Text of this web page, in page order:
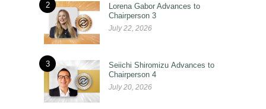
2
Lorena Gabor Advances to
Chairperson 3
July 22, 2026
3
Seiichi Shiromizu Advances to
Chairperson 4
July 20, 2026